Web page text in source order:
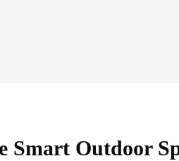
Smart Outdoor